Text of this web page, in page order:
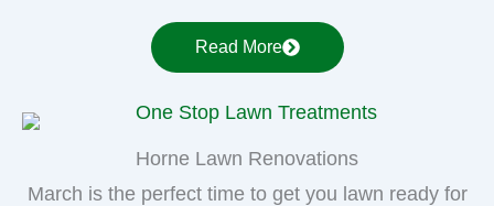
Read More
Horne Lawn Renovations
March is the perfect time to get you lawn ready for